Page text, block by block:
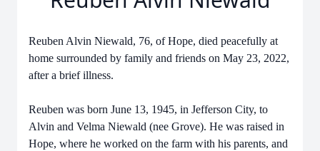
Reuben Alvin Niewald, 76, of Hope, died peacefully at
home surrounded by family and friends on May 23, 2022,
after a brief illness.
Reuben was born June 13, 1945, in Jefferson City, to
Alvin and Velma Niewald (nee Grove). He was raised in
Hope, where he worked on the farm with his parents, and